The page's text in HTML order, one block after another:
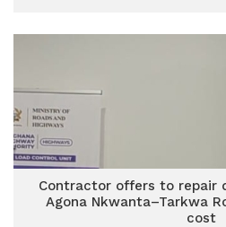
Contractor offers to repair
Agona Nkwanta–Tarkwa
cost